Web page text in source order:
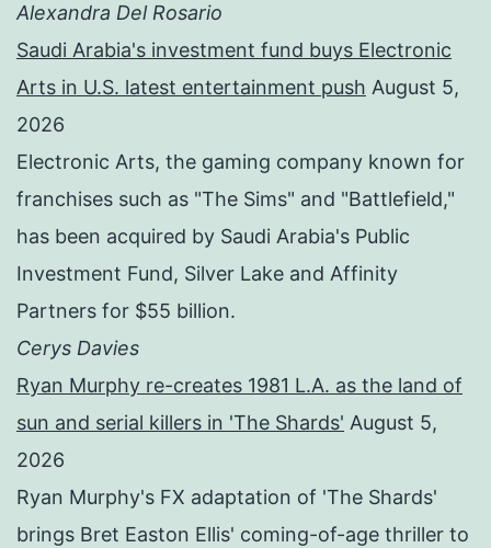
Alexandra Del Rosario
Saudi Arabia's investment fund buys Electronic
Arts in U.S. latest entertainment push August 5,
2026
Electronic Arts, the gaming company known for
franchises such as "The Sims" and "Battlefield,"
has been acquired by Saudi Arabia's Public
Investment Fund, Silver Lake and Affinity
Partners for $55 billion.
Cerys Davies
Ryan Murphy re-creates 1981 L.A. as the land of
sun and serial killers in 'The Shards' August 5,
2026
Ryan Murphy's FX adaptation of 'The Shards'
brings Bret Easton Ellis' coming-of-age thriller to